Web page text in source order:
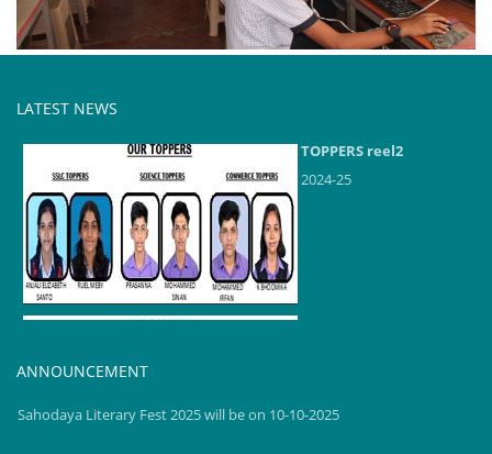
LATEST NEWS
TOPPERS reel2
2024-25
ANNOUNCEMENT
Sahodaya Literary Fest 2025 will be on 10-10-2025